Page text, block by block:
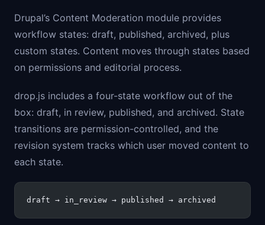
Drupal’s Content Moderation module provides
workflow states: draft, published, archived, plus
custom states. Content moves through states based
on permissions and editorial process.
drop.js includes a four-state workflow out of the
box: draft, in review, published, and archived. State
transitions are permission-controlled, and the
revision system tracks which user moved content to
each state.
draft → in_review → published → archived